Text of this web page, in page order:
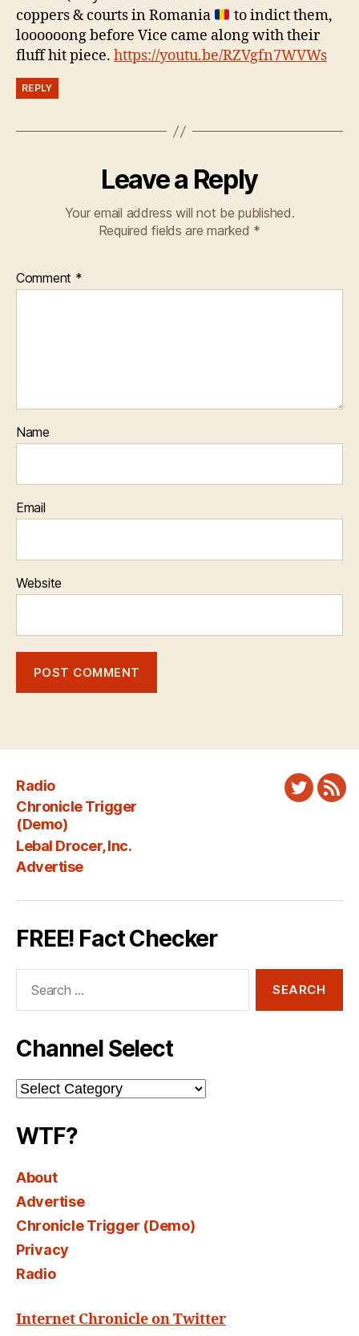
coppers & courts in Romania
to indict them,
loooooong before Vice came along with their
fluff hit piece. https://youtu.be/RZVgfn7WVWs
REPLY
Leave a Reply
Your email address will not be published.
Required fields are marked *
Comment *
Name
Email
Website
Radio
Chronicle Trigger
(Demo)
Lebal Drocer, Inc.
Advertise
Twitter
FREE! Fact Checker
Channel Select
Channel
Select
WTF?
About
Advertise
Chronicle Trigger (Demo)
Privacy
Radio
Internet Chronicle on Twitter